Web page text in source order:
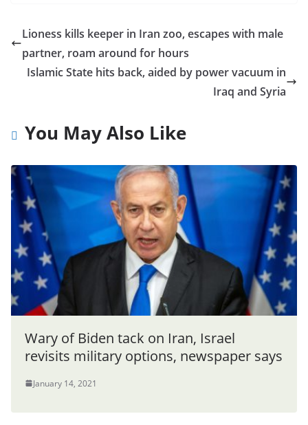
Lioness kills keeper in Iran zoo, escapes with male
partner, roam around for hours
Islamic State hits back, aided by power vacuum in
Iraq and Syria
You May Also Like
Wary of Biden tack on Iran, Israel
revisits military options, newspaper says
January 14, 2021